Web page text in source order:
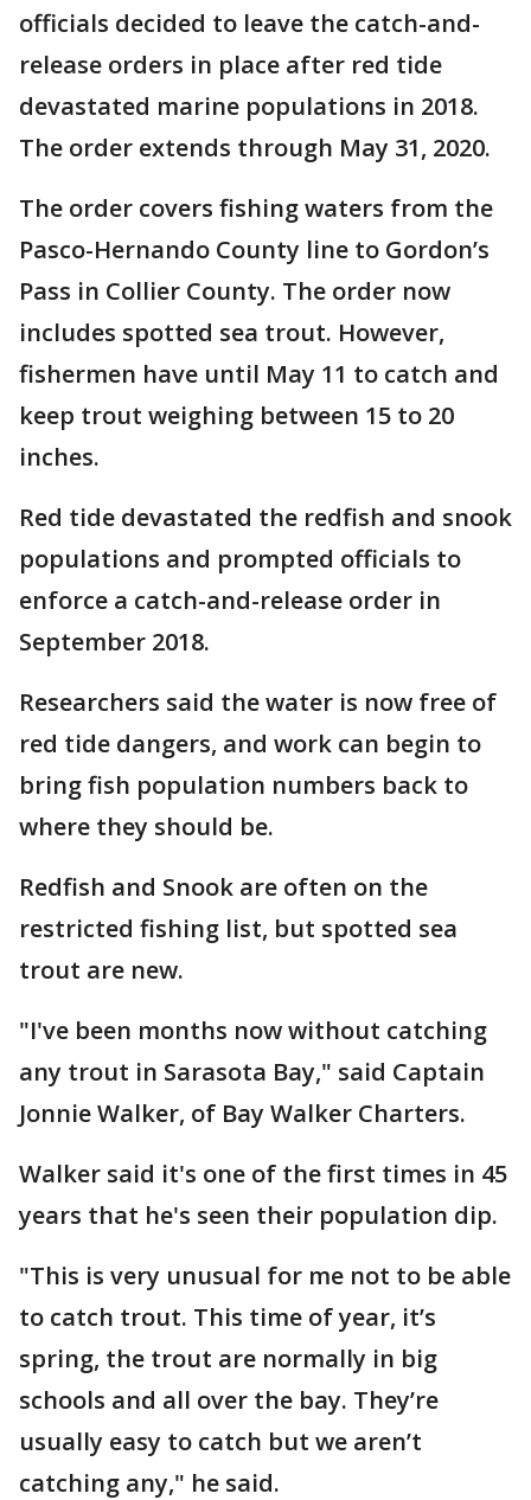
officials decided to leave the catch-and-
release orders in place after red tide
devastated marine populations in 2018.
The order extends through May 31, 2020.
The order covers fishing waters from the
Pasco-Hernando County line to Gordon’s
Pass in Collier County. The order now
includes spotted sea trout. However,
fishermen have until May 11 to catch and
keep trout weighing between 15 to 20
inches.
Red tide devastated the redfish and snook
populations and prompted officials to
enforce a catch-and-release order in
September 2018.
Researchers said the water is now free of
red tide dangers, and work can begin to
bring fish population numbers back to
where they should be.
Redfish and Snook are often on the
restricted fishing list, but spotted sea
trout are new.
"I've been months now without catching
any trout in Sarasota Bay," said Captain
Jonnie Walker, of Bay Walker Charters.
Walker said it's one of the first times in 45
years that he's seen their population dip.
"This is very unusual for me not to be able
to catch trout. This time of year, it’s
spring, the trout are normally in big
schools and all over the bay. They’re
usually easy to catch but we aren’t
catching any," he said.